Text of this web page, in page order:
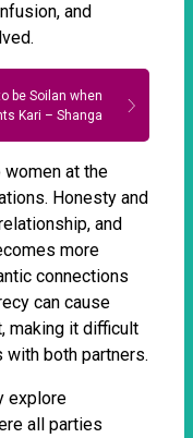
and
be Soilan when
Kari – Shanga
women at the
Honesty and
and
more
connections
can cause
making it difficult
both partners.
explore
all parties